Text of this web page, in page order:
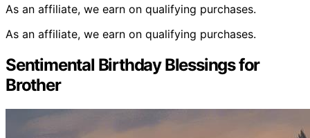
As an affiliate, we earn on qualifying purchases.
As an affiliate, we earn on qualifying purchases.
Sentimental Birthday Blessings for
Brother